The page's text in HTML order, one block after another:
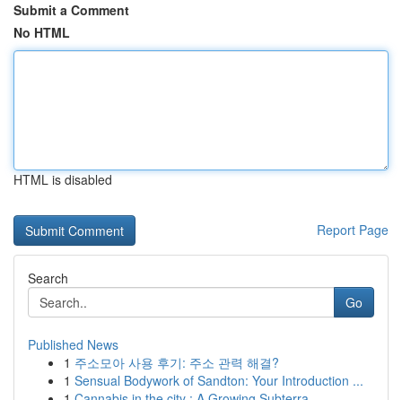
Submit a Comment
No HTML
HTML is disabled
Report Page
Search
Go
Published News
1 주소모아 사용 후기: 주소 관력 해결?
1 Sensual Bodywork of Sandton: Your Introduction ...